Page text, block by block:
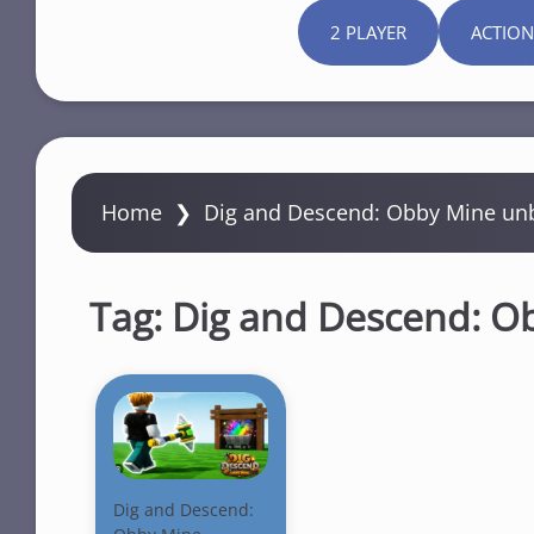
2 PLAYER ACTION
Home ❯ Dig and Descend: Obby Mine
Tag: Dig and Descend:
Dig and Descend: